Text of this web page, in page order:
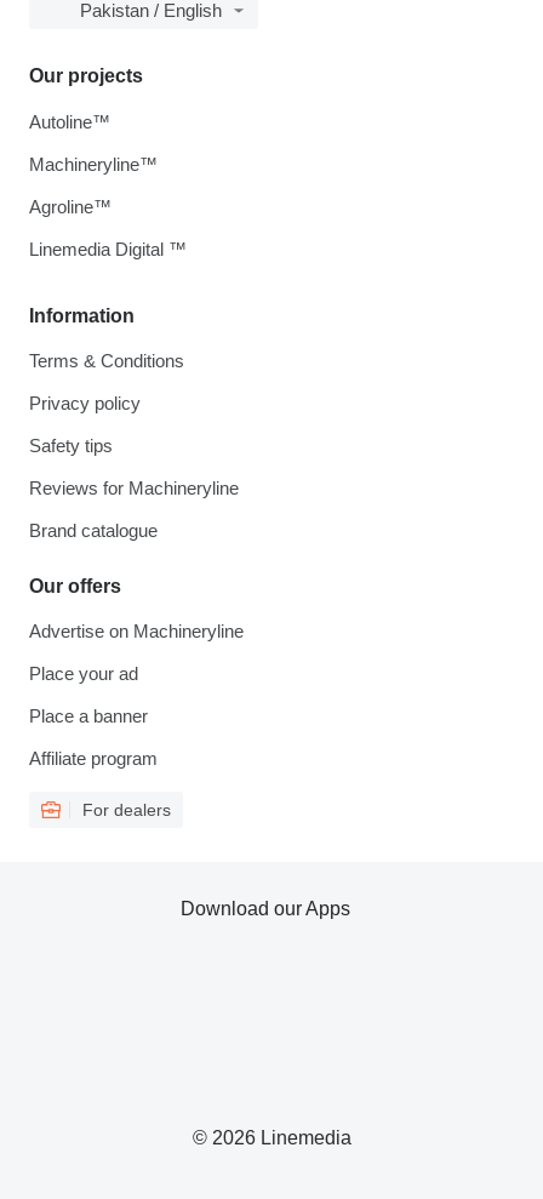
Pakistan / English
Information
Terms & Conditions
Privacy policy
Safety tips
Reviews for Machineryline
Brand catalogue
Our offers
Advertise on Machineryline
Place your ad
Place a banner
Affiliate program
For dealers
Our projects
Autoline™
Machineryline™
Agroline™
Linemedia Digital ™
© 2026 Linemedia
Download our Apps